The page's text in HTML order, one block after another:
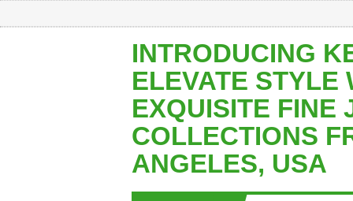
INTRODUCING
ELEVATE STYLE
EXQUISITE FINE
COLLECTIONS
ANGELES, USA